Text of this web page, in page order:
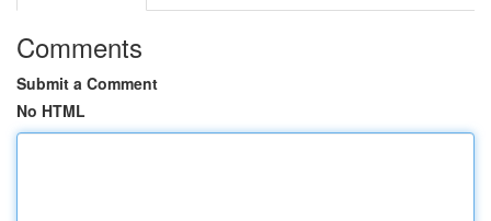
Comments
Submit a Comment
No HTML